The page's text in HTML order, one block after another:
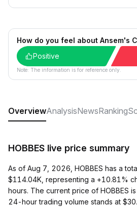
How do you feel about Ansem's
Positive
Note: The information is for reference only.
OverviewAnalysisNewsRanking
HOBBES live price summary
As of Aug 7, 2026, HOBBES has a
$114.04K, representing a +10.81%
hours. The current price of HOBBES
24-hour trading volume stands at